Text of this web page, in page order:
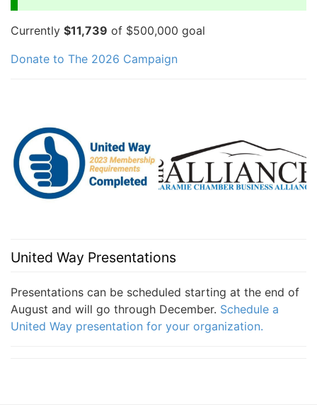
Currently $11,739 of $500,000 goal
Donate to The 2026 Campaign
United Way Presentations
Presentations can be scheduled starting at the end of
August and will go through December. Schedule a
United Way presentation for your organization.